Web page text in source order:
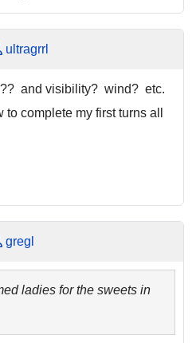
ultragrrl
and visibility? wind? etc.
to complete my first turns all
gregl
ladies for the sweets in